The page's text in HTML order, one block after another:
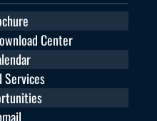
Center
Services